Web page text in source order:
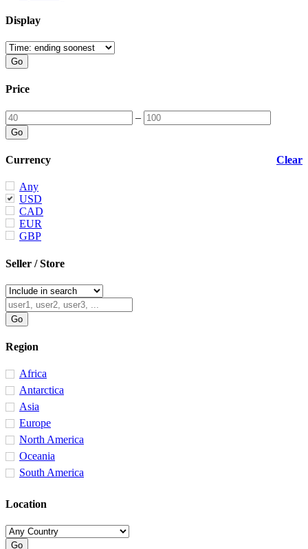
Display
Price
–
Clear
Currency
Any
USD
CAD
EUR
GBP
Seller / Store
Region
Africa
Antarctica
Asia
Europe
North America
Oceania
South America
Location